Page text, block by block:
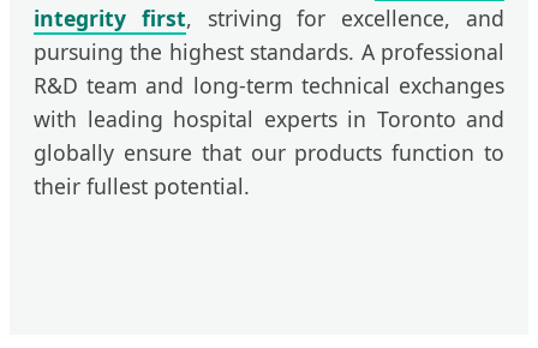
integrity first, striving for excellence, and
pursuing the highest standards. A professional
R&D team and long-term technical exchanges
with leading hospital experts in Toronto and
globally ensure that our products function to
their fullest potential.